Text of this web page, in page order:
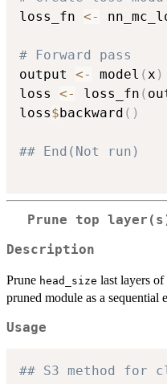
loss_fn <-
# Forward pass
output <- model (x )
loss <- loss_fn (
loss$ backward ( )
## End(Not run)
Prune top
Description
Prune head_size last layers
pruned module as a sequential
Usage
## S3 method for